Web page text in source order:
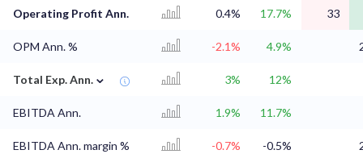
Operating Profit Ann. 0.4% 17.7% 33
OPM Ann. % -2.1% 4.9%
Total Exp. Ann. ⌄ 3% 12%
EBITDA Ann. 1.9% 11.7%
EBITDA Ann. margin % -0.7% -0.5%